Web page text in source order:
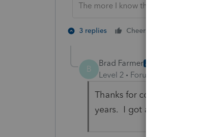
The more I know the more I don’t
3 replies Cheers
B
Brad Farmer AUTHOR
Level 2 Forum|Forum|2
Thanks for confirming
years. I got a client who